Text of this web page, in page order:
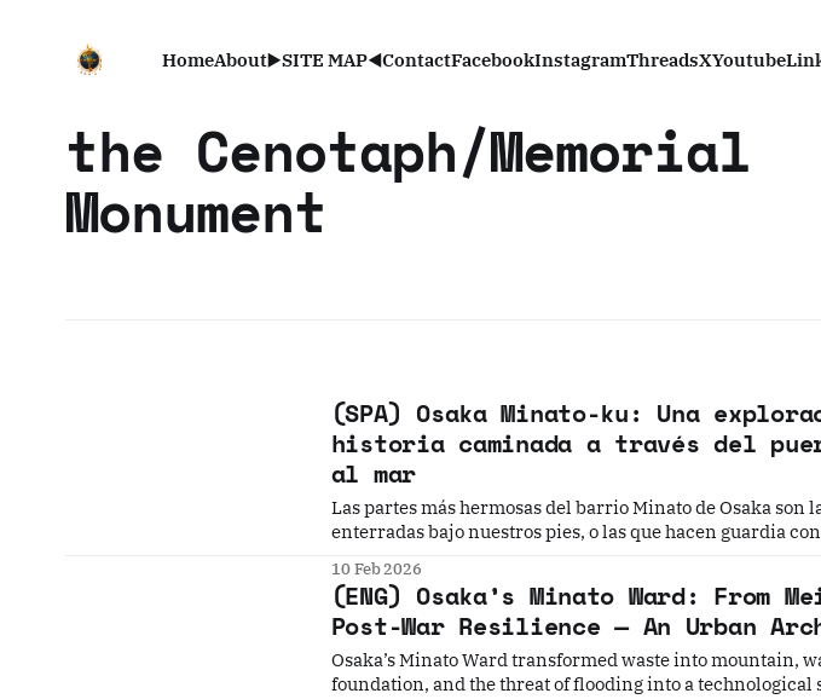
HomeAbout▶️SITE MAP◀️ContactFacebookInstagramThreadsXYoutube
the Cenotaph/Memorial
Monument
(SPA) Osaka Minato-ku: Una
historia caminada a través del
al mar
Las partes más hermosas del barrio Minato de Osaka son
enterradas bajo nuestros pies, o las que hacen guardia
10 Feb 2026
(ENG) Osaka’s Minato Ward: From
Post-War Resilience — An Urban
Osaka’s Minato Ward transformed waste into mountain,
foundation, and the threat of flooding into a technological